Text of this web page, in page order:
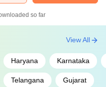
so far
Haryana Karnataka
Telangana Gujarat
View All